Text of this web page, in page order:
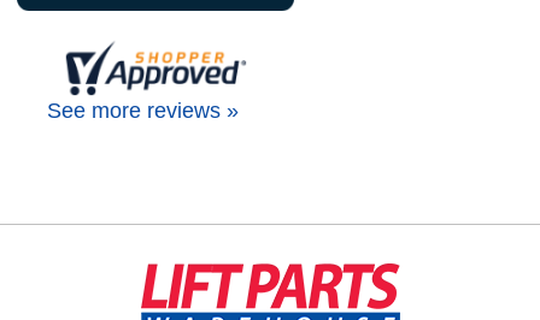
See more reviews »